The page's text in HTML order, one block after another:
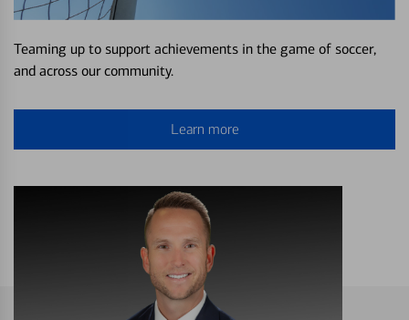
Teaming up to support achievements in the game of soccer,
and across our community.
Learn more